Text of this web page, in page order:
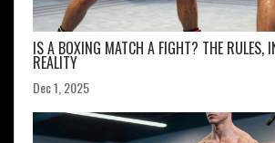
IS A BOXING MATCH A FIGHT? THE RULES,
REALITY
Dec 1, 2025